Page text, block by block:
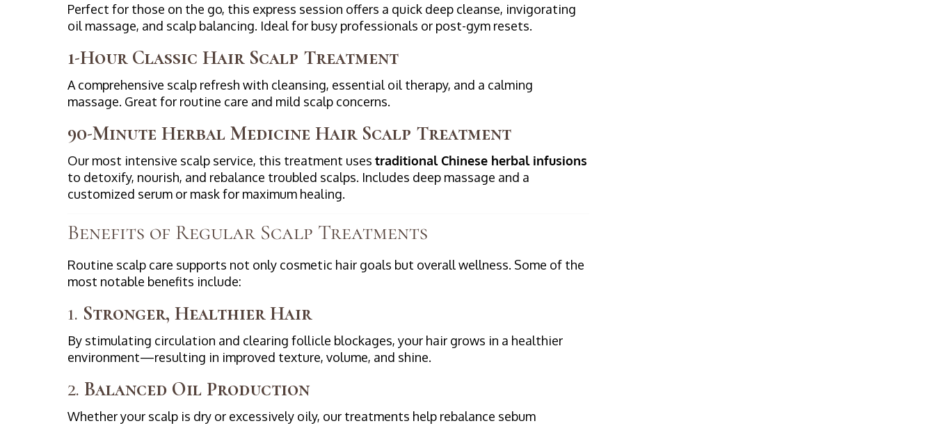
Perfect for those on the go, this express session offers a quick deep cleanse, invigorating
oil massage, and scalp balancing. Ideal for busy professionals or post-gym resets.
1-Hour Classic Hair Scalp Treatment
A comprehensive scalp refresh with cleansing, essential oil therapy, and a calming
massage. Great for routine care and mild scalp concerns.
90-Minute Herbal Medicine Hair Scalp Treatment
Our most intensive scalp service, this treatment uses traditional Chinese herbal infusions
to detoxify, nourish, and rebalance troubled scalps. Includes deep massage and a
customized serum or mask for maximum healing.
Benefits of Regular Scalp Treatments
Routine scalp care supports not only cosmetic hair goals but overall wellness. Some of the
most notable benefits include:
1. Stronger, Healthier Hair
By stimulating circulation and clearing follicle blockages, your hair grows in a healthier
environment—resulting in improved texture, volume, and shine.
2. Balanced Oil Production
Whether your scalp is dry or excessively oily, our treatments help rebalance sebum